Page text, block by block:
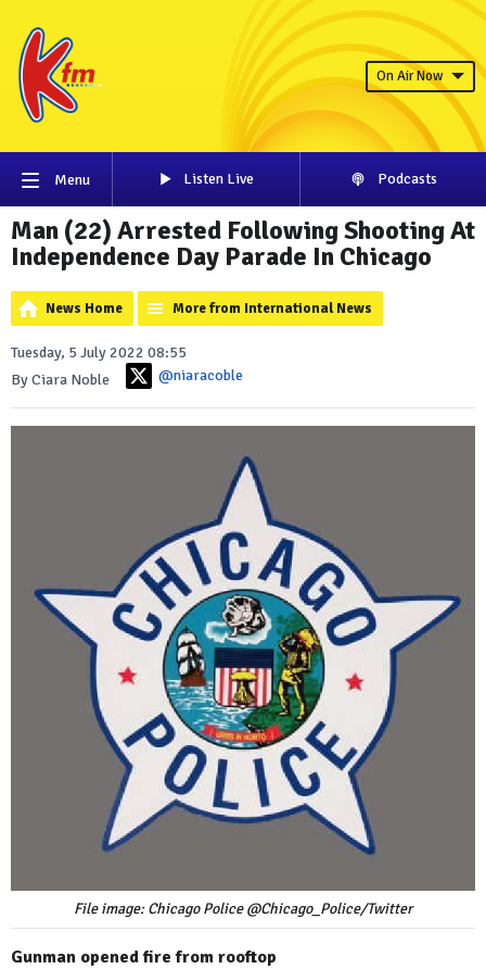
On Air Now
Menu Listen Live Podcasts
Man (22) Arrested Following Shooting At
Independence Day Parade In Chicago
News Home More from International News
Tuesday, 5 July 2022 08:55
By Ciara Noble
@niaracoble
File image: Chicago Police @Chicago_Police/Twitter
Gunman opened fire from rooftop